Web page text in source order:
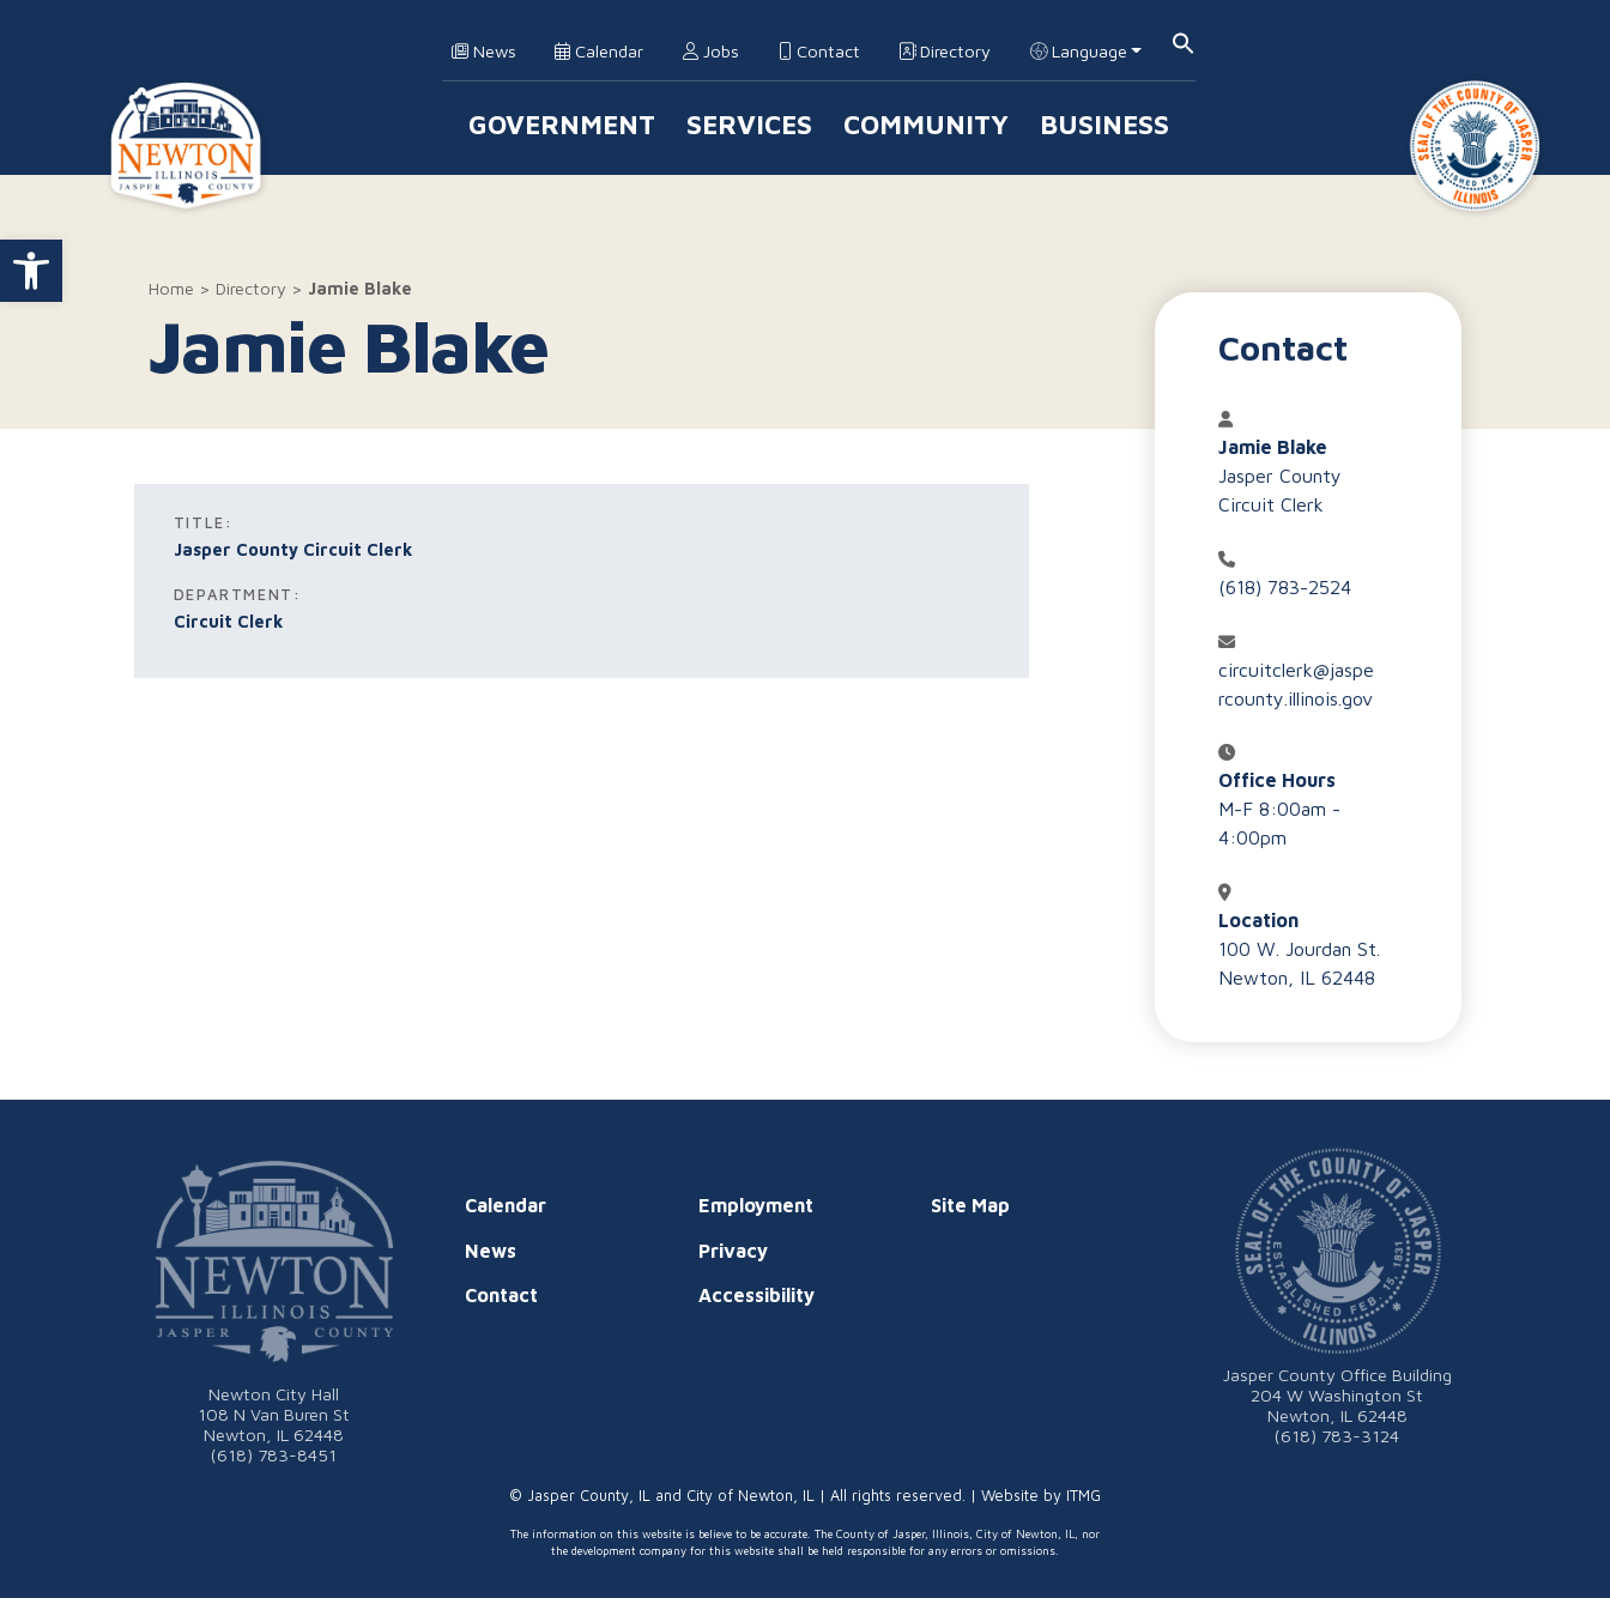
Open toolbar
News Calendar Jobs Contact Directory Language
Main Navigation
GOVERNMENT SERVICES COMMUNITY BUSINESS
Home > Directory > Jamie Blake
Jamie Blake
TITLE:
Jasper County Circuit Clerk
DEPARTMENT:
Circuit Clerk
Contact
Jamie Blake
Jasper County
Circuit Clerk
(618) 783-2524
circuitclerk@jaspe
rcounty.illinois.gov
Office Hours
M-F 8:00am -
4:00pm
Location
100 W. Jourdan St.
Newton, IL 62448
Newton City Hall
108 N Van Buren St
Newton, IL 62448
(618) 783-8451
Calendar
News
Contact
Employment
Privacy
Accessibility
Site Map
Jasper County Office Building
204 W Washington St
Newton, IL 62448
(618) 783-3124
© Jasper County, IL and City of Newton, IL | All rights reserved. | Website by ITMG
The information on this website is believe to be accurate. The County of Jasper, Illinois, City of Newton, IL, nor
the development company for this website shall be held responsible for any errors or omissions.